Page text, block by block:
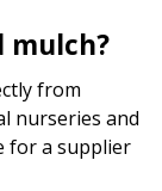
mulch?
from
nurseries and
for a supplier